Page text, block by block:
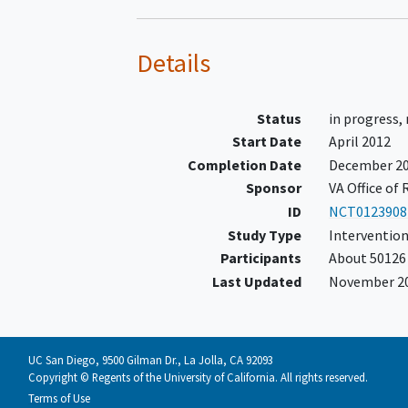
mortality over 10 years relative to
primary hypothesis with 82% power,
years with 2.5 years of recruitment
Details
Status
in
Start Date
April 2012
Completion Date
December
Sponsor
VA Office of
ID
Study Type
Participants
About
Last Updated
November
UC San Diego, 9500 Gilman Dr., La Jolla, CA 92093
Copyright © Regents of the University of California. All rights reserved.
Terms of Use